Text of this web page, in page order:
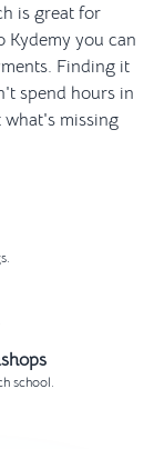
is great for
Kydemy you can
Finding it
spend hours in
missing
school.